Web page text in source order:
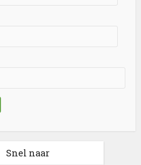
Snel naar